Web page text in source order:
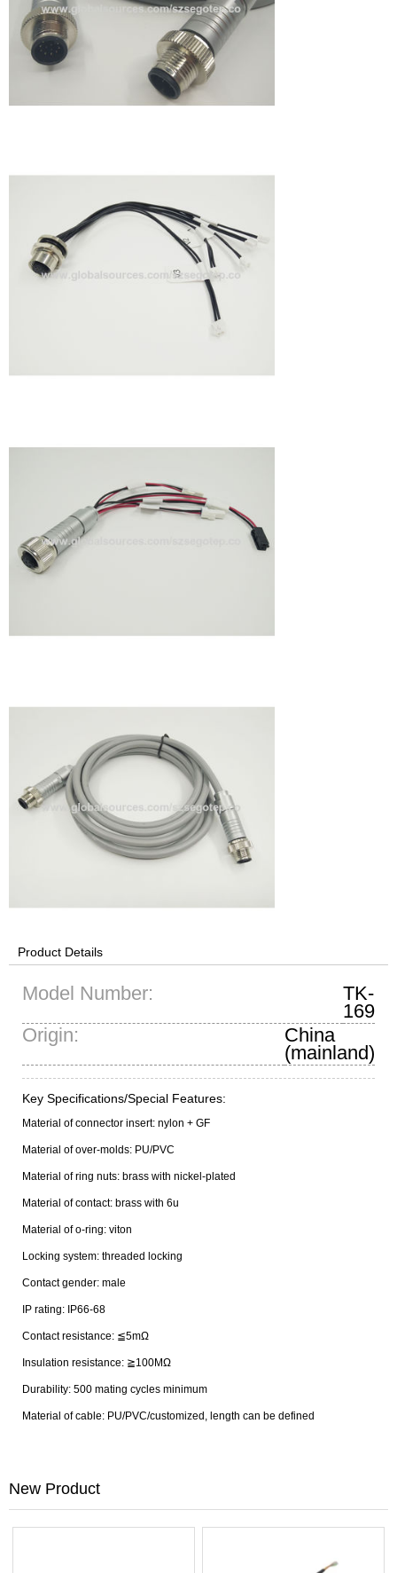
Product Details
Model Number:
TK-
169
Origin:
China
(mainland)
Key Specifications/Special Features:
Material of connector insert: nylon + GF
Material of over-molds: PU/PVC
Material of ring nuts: brass with nickel-plated
Material of contact: brass with 6u
Material of o-ring: viton
Locking system: threaded locking
Contact gender: male
IP rating: IP66-68
Contact resistance: ≦5mΩ
Insulation resistance: ≧100MΩ
Durability: 500 mating cycles minimum
Material of cable: PU/PVC/customized, length can be defined
New Product